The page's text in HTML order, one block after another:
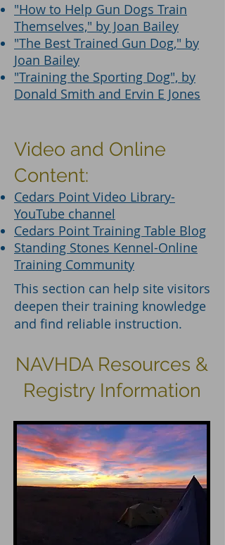
"How to Help Gun Dogs Train
Themselves," by Joan Bailey
"The Best Trained Gun Dog," by
Joan Bailey
"Training the Sporting Dog", by
Donald Smith and Ervin E Jones
Video and Online
Content:
Cedars Point Video Library-
YouTube channel
Cedars Point Training Table Blog
Standing Stones Kennel-Online
Training Community
This section can help site visitors
deepen their training knowledge
and find reliable instruction.
NAVHDA Resources &
Registry Information